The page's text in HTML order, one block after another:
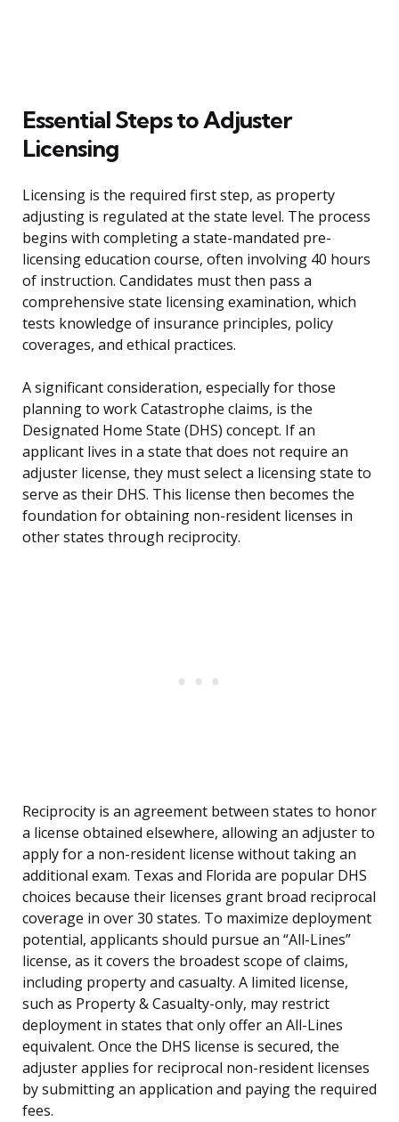
Essential Steps to Adjuster
Licensing
Licensing is the required first step, as property
adjusting is regulated at the state level. The process
begins with completing a state-mandated pre-
licensing education course, often involving 40 hours
of instruction. Candidates must then pass a
comprehensive state licensing examination, which
tests knowledge of insurance principles, policy
coverages, and ethical practices.
A significant consideration, especially for those
planning to work Catastrophe claims, is the
Designated Home State (DHS) concept. If an
applicant lives in a state that does not require an
adjuster license, they must select a licensing state to
serve as their DHS. This license then becomes the
foundation for obtaining non-resident licenses in
other states through reciprocity.
Reciprocity is an agreement between states to honor
a license obtained elsewhere, allowing an adjuster to
apply for a non-resident license without taking an
additional exam. Texas and Florida are popular DHS
choices because their licenses grant broad reciprocal
coverage in over 30 states. To maximize deployment
potential, applicants should pursue an “All-Lines”
license, as it covers the broadest scope of claims,
including property and casualty. A limited license,
such as Property & Casualty-only, may restrict
deployment in states that only offer an All-Lines
equivalent. Once the DHS license is secured, the
adjuster applies for reciprocal non-resident licenses
by submitting an application and paying the required
fees.